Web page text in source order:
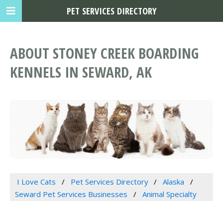
ABOUT STONEY CREEK BOARDING
KENNELS IN SEWARD, AK
I Love Cats Pet Services Directory
Alaska
Seward Pet Services Businesses
Animal Specialty
PET SERVICES DIRECTORY